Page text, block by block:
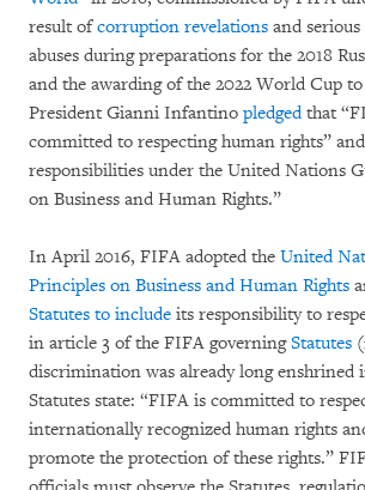
result ofcorruption revelations and
abuses during preparations for the 2018
and the awarding of the 2022 World Cup
President Gianni Infantino pledgedthat
committed to respecting human rights”
responsibilities under the United Nations
on Business and Human Rights.”
In April 2016, FIFA adopted the United
Principles on Business and Human Rights
Statutes to include its responsibility to
in article 3 of the FIFA governingStatutes
discrimination was already long enshrined
Statutes state: “FIFA is committed to
internationally recognized human rights
promote the protection of these rights.”